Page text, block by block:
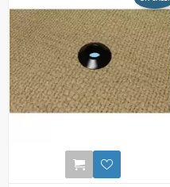
757-4337! FREE Shipping!